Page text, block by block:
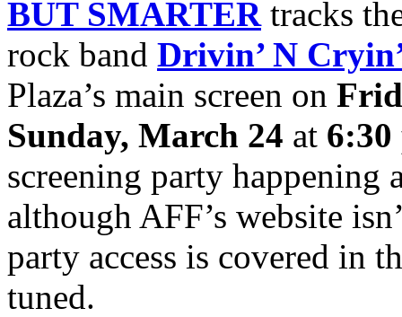
BUT SMARTER tracks
rock band Drivin’ N
Plaza’s main screen on
Sunday, March 24 at 6:30
screening party happening
although AFF’s website
party access is covered in
tuned.